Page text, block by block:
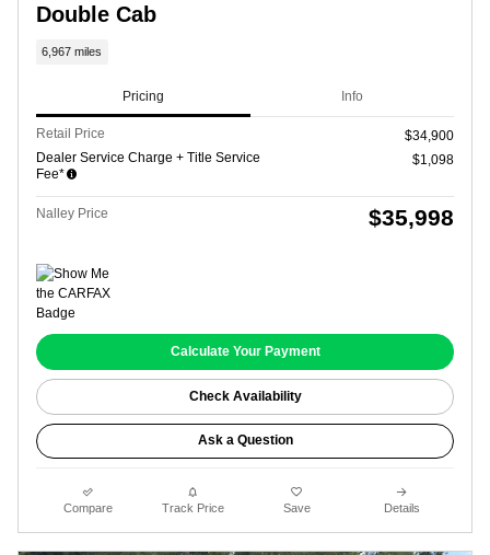
Double Cab
6,967 miles
Pricing Info
Retail Price
$34,900
Dealer Service Charge + Title Service
Fee*
$1,098
Nalley Price $35,998
Calculate Your Payment
Check Availability
Ask a Question
Compare Track Price Save Details